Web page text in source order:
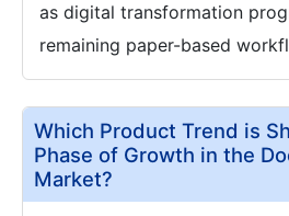
as digital transformation
remaining paper-based
Which Product Trend is
Phase of Growth in the
Market?